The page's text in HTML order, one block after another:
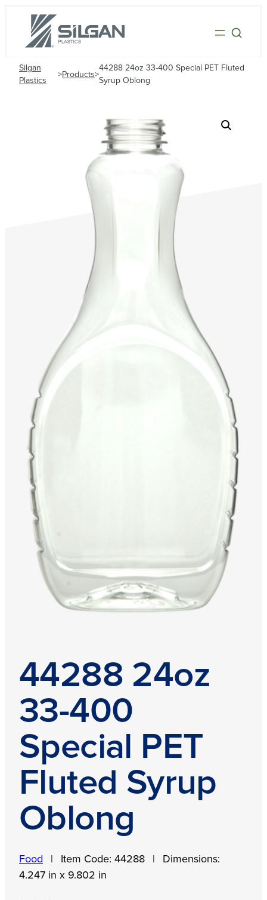
Silgan
Plastics
>Products>
44288 24oz 33-400 Special PET Fluted
Syrup Oblong
44288 24oz
33-400
Special PET
Fluted Syrup
Oblong
Food Item Code: 44288
Dimensions:
4.247 in x 9.802 in